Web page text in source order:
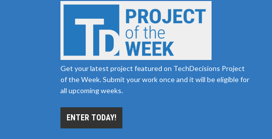
Get your latest project featured on TechDecisions Project
of the Week. Submit your work once and it will be eligible for
all upcoming weeks.
ENTER TODAY!